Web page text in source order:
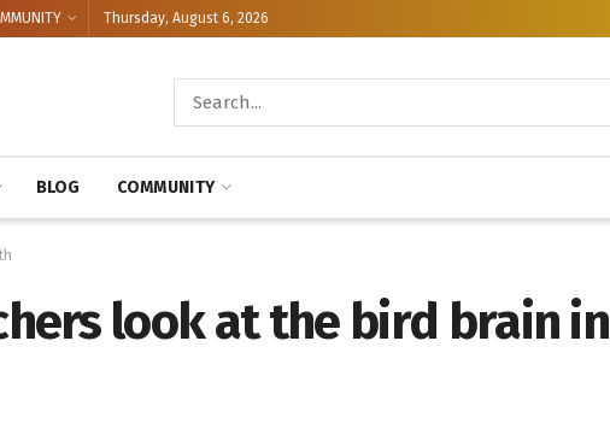
Thursday, August 6, 2026
BLOG COMMUNITY
look at the bird brain in